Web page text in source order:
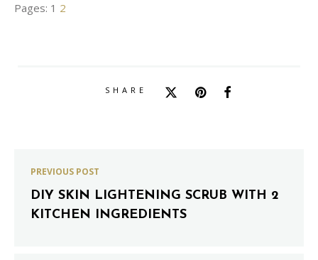
Pages: 1 2
SHARE
PREVIOUS POST
DIY SKIN LIGHTENING SCRUB WITH 2
KITCHEN INGREDIENTS